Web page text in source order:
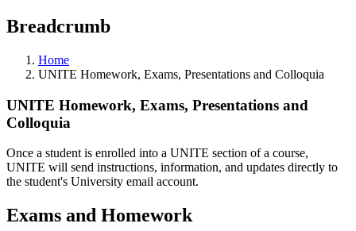
Breadcrumb
Home
UNITE Homework, Exams, Presentations and Colloquia
UNITE Homework, Exams, Presentations and
Colloquia
Once a student is enrolled into a UNITE section of a course,
UNITE will send instructions, information, and updates directly to
the student's University email account.
Exams and Homework